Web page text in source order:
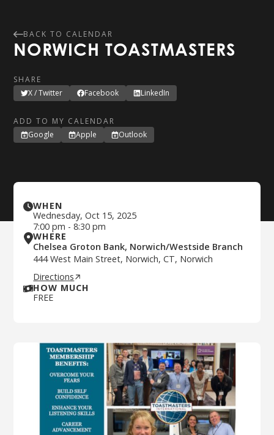
BACK TO CALENDAR
NORWICH TOASTMASTERS
SHARE
X / Twitter
Facebook LinkedIn
ADD TO MY CALENDAR
Google
Apple Outlook
WHEN
Wednesday, Oct 15, 2025
7:00 pm - 8:30 pm
WHERE
Chelsea Groton Bank, Norwich/Westside Branch
444 West Main Street, Norwich, CT, Norwich
Directions
HOW MUCH
FREE